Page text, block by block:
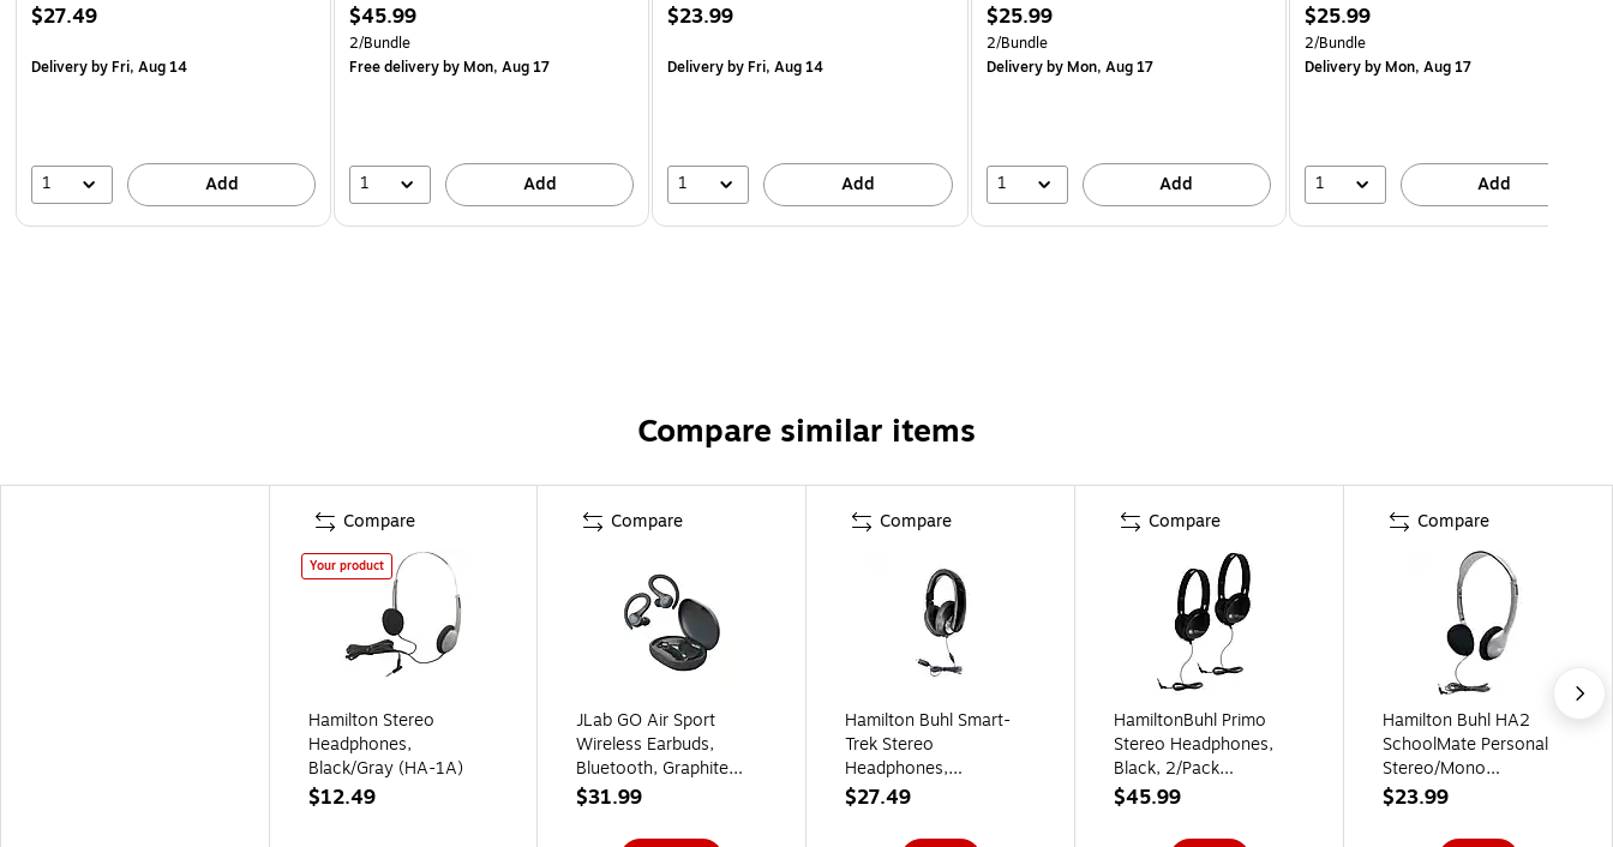
$27.49
Deliveryby Fri, Aug 14
1 Add
$45.99
2/Bundle
Free deliveryby Mon, Aug 17
1 Add
$23.99
Deliveryby Fri, Aug 14
1 Add
$25.99
2/Bundle
Deliveryby Mon, Aug 17
1 Add
$25.99
2/Bundle
Deliveryby Mon, Aug 17
1 Add
Compare similar items
Compare
Your product
Hamilton Stereo
Headphones,
Black/Gray (HA-1A)
$12.49
Compare
JLab GO Air Sport
Wireless Earbuds,
Bluetooth, Graphite
(EBGAIRSPRTRBLK124)
$31.99
Compare
Hamilton Buhl Smart-
Trek Stereo
Headphones,
Black/Silver (ST1BKU)
$27.49
Compare
HamiltonBuhl Primo
Stereo Headphones,
Black, 2/Pack
(HECPRM100B-2)
$45.99
Compare
Hamilton Buhl HA2
SchoolMate Personal
Stereo/Mono
Headphone
$23.99